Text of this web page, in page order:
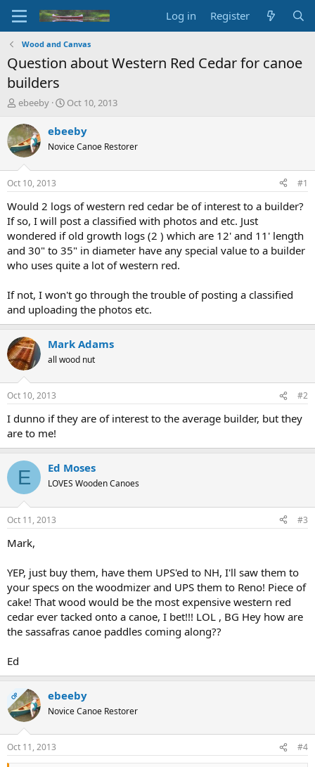
Log in Register
Wood and Canvas
Question about Western Red Cedar for canoe
builders
T
r
e
a
d
s
t
a
t
e
r
ebeeby
S
a
t
t
e
Oct 10, 2013
ebeeby
Novice Canoe Restorer
Oct 10, 2013 #1
Would 2 logs of western red cedar be of interest to a builder?
If so, I will post a classified with photos and etc. Just
wondered if old growth logs (2 ) which are 12' and 11' length
and 30" to 35" in diameter have any special value to a builder
who uses quite a lot of western red.
If not, I won't go through the trouble of posting a classified
and uploading the photos etc.
Mark Adams
all wood nut
Oct 10, 2013 #2
I dunno if they are of interest to the average builder, but they
are to me!
E Ed Moses
LOVES Wooden Canoes
Oct 11, 2013 #3
Mark,
YEP, just buy them, have them UPS'ed to NH, I'll saw them to
your specs on the woodmizer and UPS them to Reno! Piece of
cake! That wood would be the most expensive western red
cedar ever tacked onto a canoe, I bet!!! LOL , BG Hey how are
the sassafras canoe paddles coming along??
Ed
OP ebeeby
Novice Canoe Restorer
Oct 11, 2013 #4